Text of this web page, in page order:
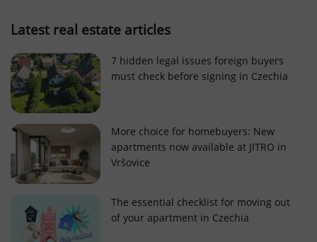
Latest real estate articles
7 hidden legal issues foreign buyers
must check before signing in Czechia
More choice for homebuyers: New
apartments now available at JITRO in
Vršovice
The essential checklist for moving out
of your apartment in Czechia
ex_polls .expats.cz